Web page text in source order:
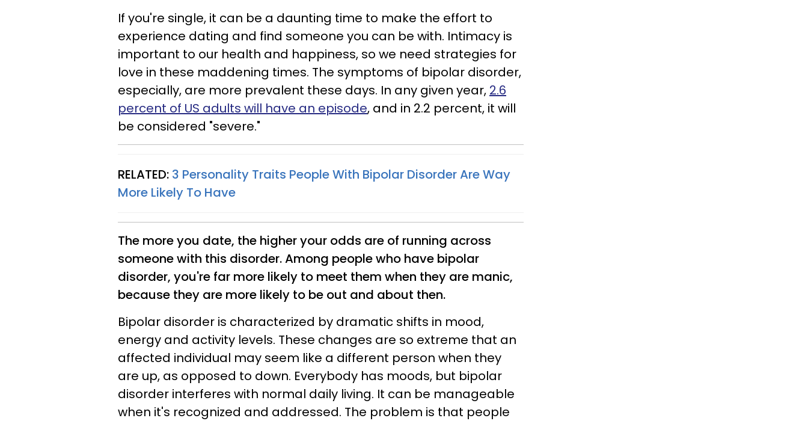
If you're single, it can be a daunting time to make the effort to
experience dating and find someone you can be with. Intimacy is
important to our health and happiness, so we need strategies for
love in these maddening times. The symptoms of bipolar disorder,
especially, are more prevalent these days. In any given year, 2.6
percent of US adults will have an episode, and in 2.2 percent, it will
be considered "severe."
RELATED: 3 Personality Traits People With Bipolar Disorder Are Way
More Likely To Have
The more you date, the higher your odds are of running across
someone with this disorder. Among people who have bipolar
disorder, you're far more likely to meet them when they are manic,
because they are more likely to be out and about then.
Bipolar disorder is characterized by dramatic shifts in mood,
energy and activity levels. These changes are so extreme that an
affected individual may seem like a different person when they
are up, as opposed to down. Everybody has moods, but bipolar
disorder interferes with normal daily living. It can be manageable
when it's recognized and addressed. The problem is that people